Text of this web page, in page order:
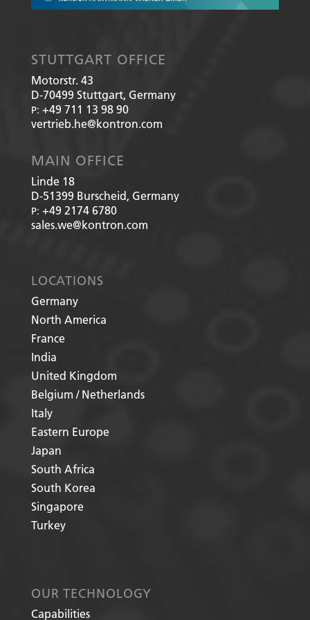
STUTTGART OFFICE
Motorstr. 43
D-70499 Stuttgart, Germany
P: +49 711 13 98 90
vertrieb.he@kontron.com
MAIN OFFICE
Linde 18
D-51399 Burscheid, Germany
P: +49 2174 6780
sales.we@kontron.com
LOCATIONS
Germany
North America
France
India
United Kingdom
Belgium / Netherlands
Italy
Eastern Europe
Japan
South Africa
South Korea
Singapore
Turkey
OUR TECHNOLOGY
Capabilities